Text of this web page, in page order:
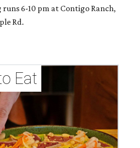
6-10 pm at Contigo Ranch,
Rd.
Eat